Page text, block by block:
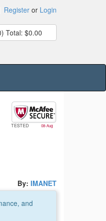
Register or Login
Total: $0.00
TESTED 08-Aug
By: IMANET
and